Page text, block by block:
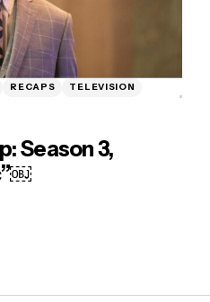
RECAPS
TELEVISION
Season 3,